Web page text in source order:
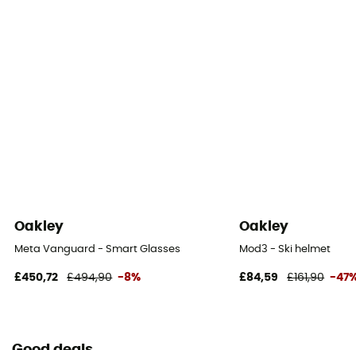
Oakley
Meta Vanguard - Smart Glasses
£450,72 £494,90 -8%
Oakley
Mod3 - Ski helmet
£84,59 £161,90 -